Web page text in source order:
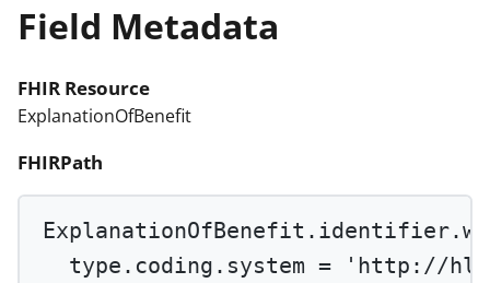
Field Metadata
FHIR Resource
ExplanationOfBenefit
FHIRPath
ExplanationOfBenefit.identifier.
type.coding.system =
'http://